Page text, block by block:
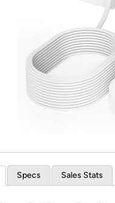
*
Specs Sales Stats